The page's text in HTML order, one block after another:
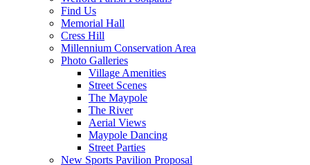
Find Us
Memorial Hall
Cress Hill
Millennium Conservation Area
Photo Galleries
Village Amenities
Street Scenes
The Maypole
The River
Aerial Views
Maypole Dancing
Street Parties
New Sports Pavilion Proposal